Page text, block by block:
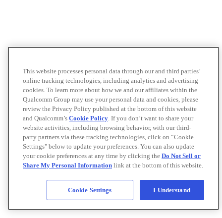
This website processes personal data through our and third parties’
online tracking technologies, including analytics and advertising
cookies. To learn more about how we and our affiliates within the
Qualcomm Group may use your personal data and cookies, please
review the Privacy Policy published at the bottom of this website
and Qualcomm’s Cookie Policy. If you don’t want to share your
website activities, including browsing behavior, with our third-
party partners via these tracking technologies, click on “Cookie
Settings" below to update your preferences. You can also update
your cookie preferences at any time by clicking the Do Not Sell or
Share My Personal Information link at the bottom of this website.
Cookie Settings I Understand